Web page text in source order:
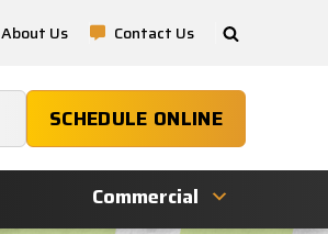
About Us Contact Us
SCHEDULE ONLINE
Commercial